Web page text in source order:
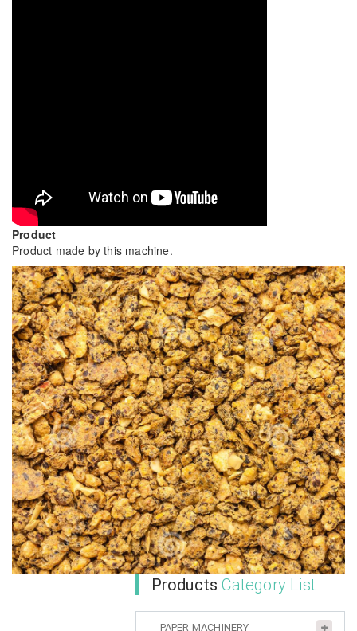
Product
Product made by this machine.
ProductsCategory List
PAPER MACHINERY